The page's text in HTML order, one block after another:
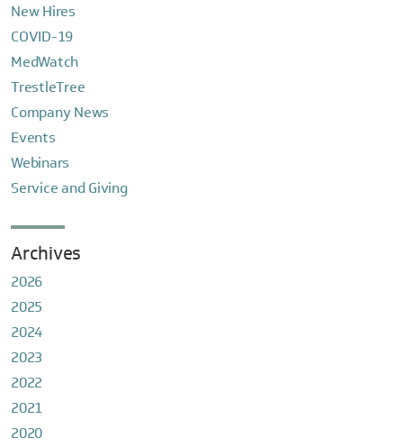
New Hires
COVID-19
MedWatch
TrestleTree
Company News
Events
Webinars
Service and Giving
Archives
2026
2025
2024
2023
2022
2021
2020